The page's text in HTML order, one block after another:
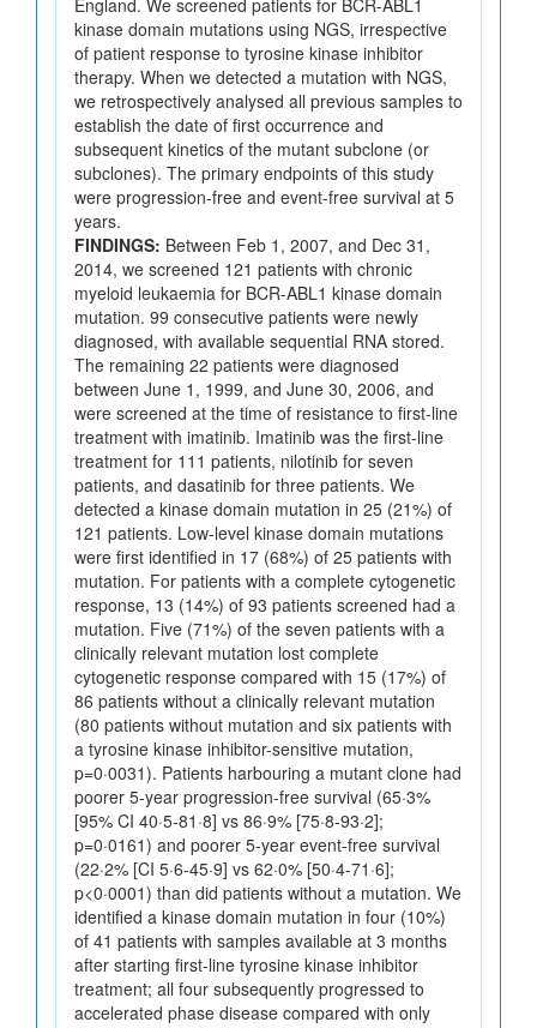
kinase domain mutations using NGS, irrespective
of patient response to tyrosine kinase inhibitor
therapy. When we detected a mutation with NGS,
we retrospectively analysed all previous samples to
establish the date of first occurrence and
subsequent kinetics of the mutant subclone (or
subclones). The primary endpoints of this study
were progression-free and event-free survival at 5
years.
FINDINGS: Between Feb 1, 2007, and Dec 31,
2014, we screened 121 patients with chronic
myeloid leukaemia for BCR-ABL1 kinase domain
mutation. 99 consecutive patients were newly
diagnosed, with available sequential RNA stored.
The remaining 22 patients were diagnosed
between June 1, 1999, and June 30, 2006, and
were screened at the time of resistance to first-line
treatment with imatinib. Imatinib was the first-line
treatment for 111 patients, nilotinib for seven
patients, and dasatinib for three patients. We
detected a kinase domain mutation in 25 (21%) of
121 patients. Low-level kinase domain mutations
were first identified in 17 (68%) of 25 patients with
mutation. For patients with a complete cytogenetic
response, 13 (14%) of 93 patients screened had a
mutation. Five (71%) of the seven patients with a
clinically relevant mutation lost complete
cytogenetic response compared with 15 (17%) of
86 patients without a clinically relevant mutation
(80 patients without mutation and six patients with
a tyrosine kinase inhibitor-sensitive mutation,
p=0·0031). Patients harbouring a mutant clone had
poorer 5-year progression-free survival (65·3%
[95% CI 40·5-81·8] vs 86·9% [75·8-93·2];
p=0·0161) and poorer 5-year event-free survival
(22·2% [CI 5·6-45·9] vs 62·0% [50·4-71·6];
p<0·0001) than did patients without a mutation. We
identified a kinase domain mutation in four (10%)
of 41 patients with samples available at 3 months
after starting first-line tyrosine kinase inhibitor
treatment; all four subsequently progressed to
accelerated phase disease compared with only